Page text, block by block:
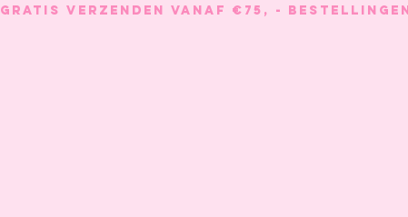
GRATIS VERZENDEN VANAF €75, -